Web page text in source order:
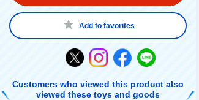
Add to favorites
Customers who viewed this product also
viewed these toys and goods